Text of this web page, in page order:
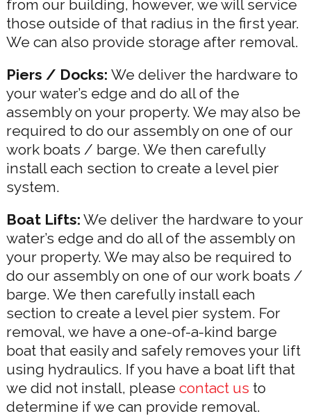
from our building, however, we will service
those outside of that radius in the first year.
We can also provide storage after removal.
Piers / Docks: We deliver the hardware to
your water’s edge and do all of the
assembly on your property. We may also be
required to do our assembly on one of our
work boats / barge. We then carefully
install each section to create a level pier
system.
Boat Lifts: We deliver the hardware to your
water’s edge and do all of the assembly on
your property. We may also be required to
do our assembly on one of our work boats /
barge. We then carefully install each
section to create a level pier system. For
removal, we have a one-of-a-kind barge
boat that easily and safely removes your lift
using hydraulics. If you have a boat lift that
we did not install, please contact us to
determine if we can provide removal.